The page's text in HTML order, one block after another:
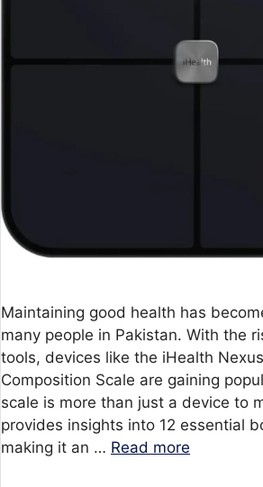
Maintaining good health has
many people in Pakistan. With the
tools, devices like the iHealth
Composition Scale are gaining
scale is more than just a device to
provides insights into 12 essential
making it an … Read more